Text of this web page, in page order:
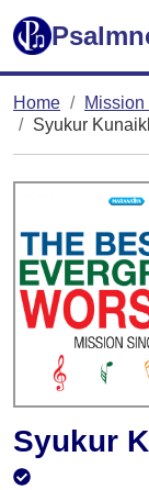
Home
Syukur
Syukur